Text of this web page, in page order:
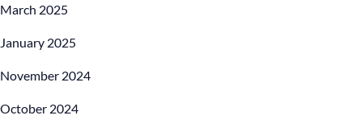
March 2025
January 2025
November 2024
October 2024